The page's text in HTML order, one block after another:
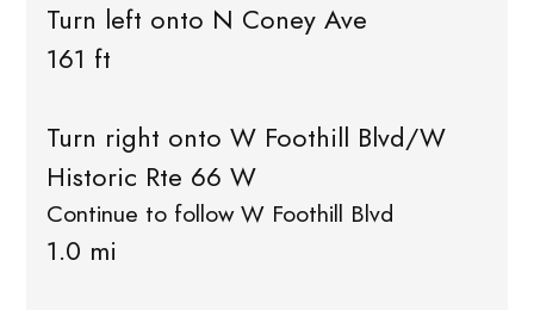
Turn left onto N Coney Ave
161 ft
Turn right onto W Foothill Blvd/W
Historic Rte 66 W
Continue to follow W Foothill Blvd
1.0 mi